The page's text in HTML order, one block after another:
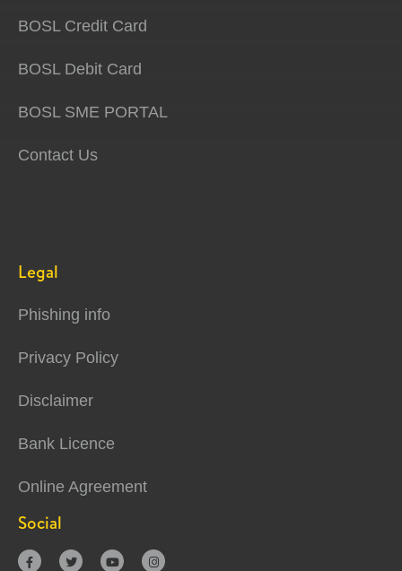
BOSL Credit Card
BOSL Debit Card
BOSL SME PORTAL
Contact Us
Legal
Phishing info
Privacy Policy
Disclaimer
Bank Licence
Online Agreement
Social
   